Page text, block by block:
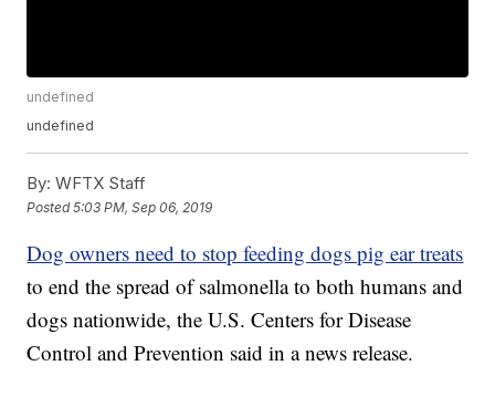
undefined
undefined
By: WFTX Staff
Posted5:03 PM, Sep 06, 2019
Dog owners need to stop feeding dogs pig ear treats
to end the spread of salmonella to both humans and
dogs nationwide, the U.S. Centers for Disease
Control and Prevention said in a news release.